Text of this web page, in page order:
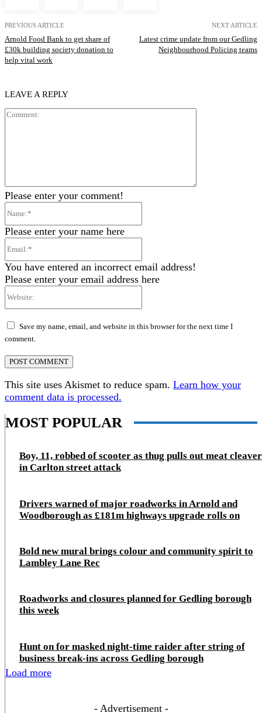
PREVIOUS ARTICLE
Arnold Food Bank to get share of
£30k building society donation to
help vital work
NEXT ARTICLE
Latest crime update from our Gedling
Neighbourhood Policing teams
LEAVE A REPLY
Please enter your comment!
Please enter your name here
You have entered an incorrect email address!
Please enter your email address here
Save my name, email, and website in this browser for the next time I
comment.
This site uses Akismet to reduce spam. Learn how your
comment data is processed.
MOST POPULAR
Boy, 11, robbed of scooter as thug pulls out meat cleaver
in Carlton street attack
Drivers warned of major roadworks in Arnold and
Woodborough as £181m highways upgrade rolls on
Bold new mural brings colour and community spirit to
Lambley Lane Rec
Roadworks and closures planned for Gedling borough
this week
Hunt on for masked night‑time raider after string of
business break‑ins across Gedling borough
Load more
- Advertisement -